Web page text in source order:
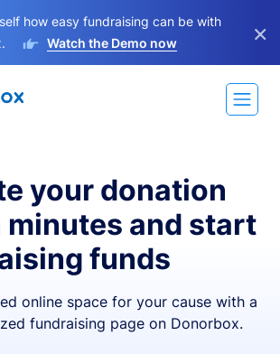
how easy fundraising can be with
Watch the Demo now ×
your donation
minutes and start
funds
online space for your cause with a
fundraising page on Donorbox.